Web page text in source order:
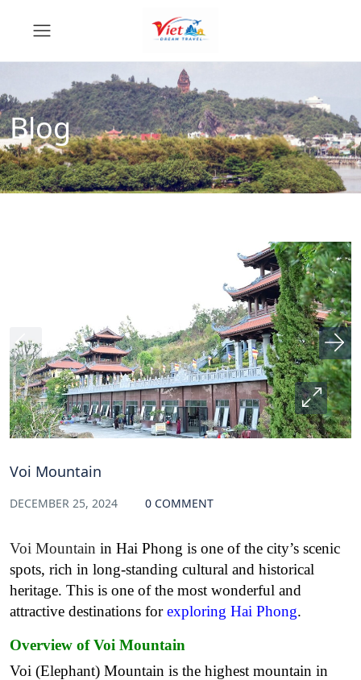
Blog
Voi Mountain
DECEMBER 25, 2024 0 COMMENT
Voi Mountain in Hai Phong is one of the city’s scenic
spots, rich in long-standing cultural and historical
heritage. This is one of the most wonderful and
attractive destinations forexploring Hai Phong.
Overview of Voi Mountain
Voi (Elephant) Mountain is the highest mountain in